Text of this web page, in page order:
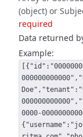
(object) or
required
Data returned
Example:
0000-